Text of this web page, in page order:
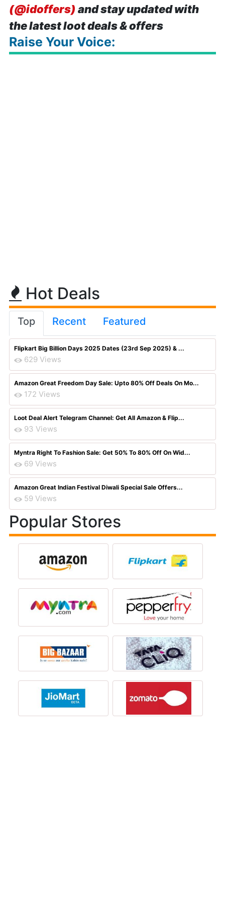
(@idoffers) and stay updated with
the latest loot deals & offers
Raise Your Voice:
Hot Deals
Top Recent Featured
Flipkart Big Billion Days 2025 Dates (23rd Sep 2025) & ...
629 Views
Amazon Great Freedom Day Sale: Upto 80% Off Deals On Mo...
172 Views
Loot Deal Alert Telegram Channel: Get All Amazon & Flip...
93 Views
Myntra Right To Fashion Sale: Get 50% To 80% Off On Wid...
69 Views
Amazon Great Indian Festival Diwali Special Sale Offers...
59 Views
Popular Stores